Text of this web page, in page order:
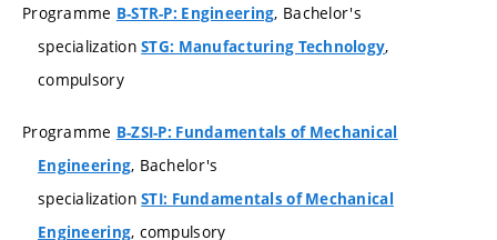
Programme B-STR-P: Engineering, Bachelor's
specializationSTG: Manufacturing Technology,
compulsory
Programme B-ZSI-P: Fundamentals of Mechanical
Engineering, Bachelor's
specializationSTI: Fundamentals of Mechanical
Engineering, compulsory